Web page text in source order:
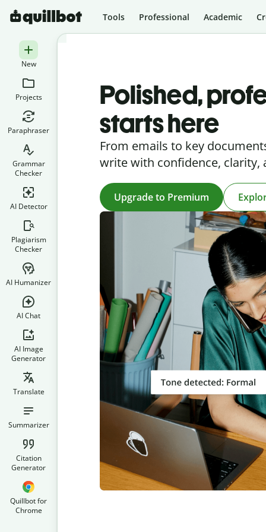
Tools Professional Academic
New
Projects
Paraphraser
Grammar
Checker
AI Detector
Plagiarism
Checker
AI Humanizer
AI Chat
AI Image
Generator
Translate
Summarizer
Citation
Generator
Quillbot for
Chrome
Polished,
starts here
From emails to key
write with confidence, clarity,
Upgrade to Premium